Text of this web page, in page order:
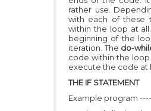
rather use.
with each of these
within the loop at
beginning of the
iteration. The do-
code within the
execute the code at
THE IF STATEMENT
Example program